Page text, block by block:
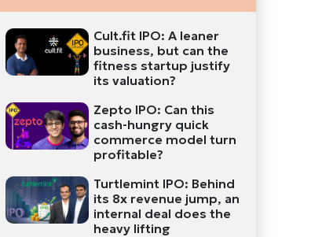
Cult.fit IPO: A leaner
business, but can the
fitness startup justify
its valuation?
Zepto IPO: Can this
cash-hungry quick
commerce model turn
profitable?
Turtlemint IPO: Behind
its 8x revenue jump, an
internal deal does the
heavy lifting